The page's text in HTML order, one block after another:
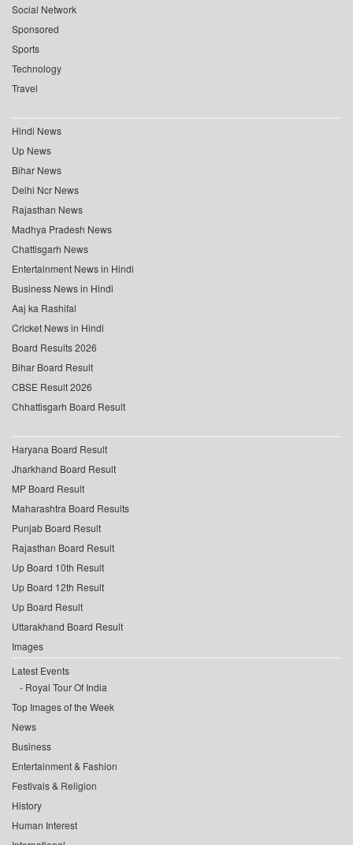
Social Network
Sponsored
Sports
Technology
Travel
Hindi News
Up News
Bihar News
Delhi Ncr News
Rajasthan News
Madhya Pradesh News
Chattisgarh News
Entertainment News in Hindi
Business News in Hindi
Aaj ka Rashifal
Cricket News in Hindi
Board Results 2026
Bihar Board Result
CBSE Result 2026
Chhattisgarh Board Result
Haryana Board Result
Jharkhand Board Result
MP Board Result
Maharashtra Board Results
Punjab Board Result
Rajasthan Board Result
Up Board 10th Result
Up Board 12th Result
Up Board Result
Uttarakhand Board Result
Images
Latest Events
Royal Tour Of India
Top Images of the Week
News
Business
Entertainment & Fashion
Festivals & Religion
History
Human Interest